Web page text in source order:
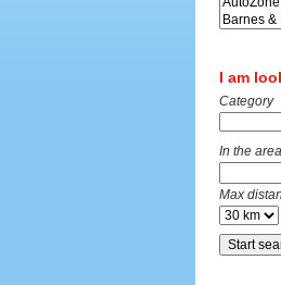
I am
Category
In the
Max